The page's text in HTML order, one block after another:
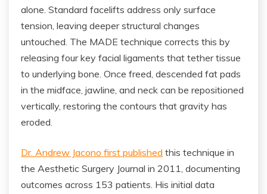
alone. Standard facelifts address only surface
tension, leaving deeper structural changes
untouched. The MADE technique corrects this by
releasing four key facial ligaments that tether tissue
to underlying bone. Once freed, descended fat pads
in the midface, jawline, and neck can be repositioned
vertically, restoring the contours that gravity has
eroded.
Dr. Andrew Jacono first published this technique in
the Aesthetic Surgery Journal in 2011, documenting
outcomes across 153 patients. His initial data